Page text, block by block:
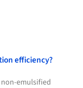
efficiency?
emulsified